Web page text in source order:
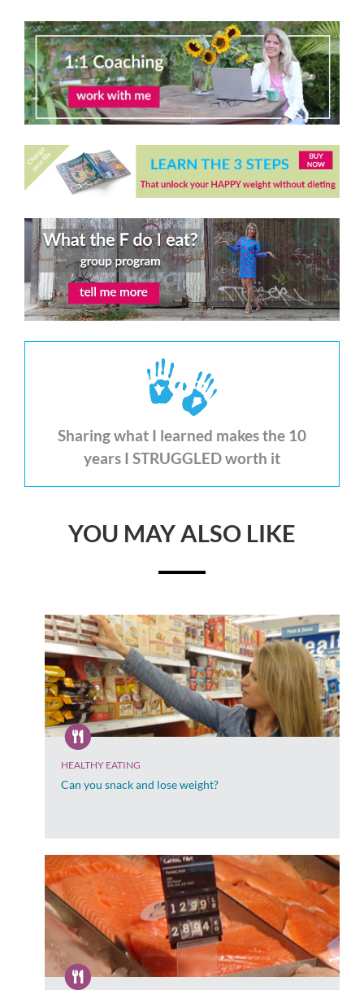
Sharing what I learned makes the 10
years I STRUGGLED worth it
YOU MAY ALSO LIKE
HEALTHY EATING
Can you snack and lose weight?